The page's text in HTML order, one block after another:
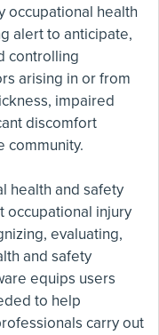
occupational health
alert to anticipate,
controlling
arising in or from
impaired
discomfort
community.
health and safety
occupational injury
evaluating,
and safety
equips users
to help
carry out